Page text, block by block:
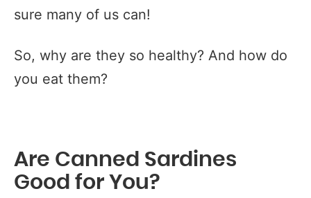
sure many of us can!
So, why are they so healthy? And how do
you eat them?
Are Canned Sardines
Good for You?